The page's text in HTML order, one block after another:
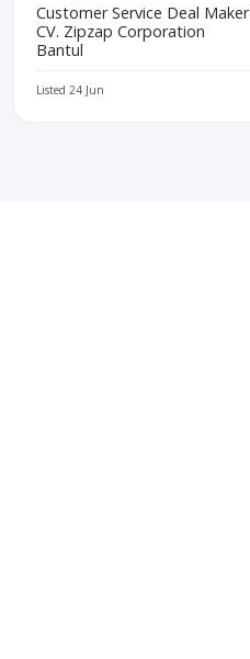
Customer Service Deal Maker
CV. Zipzap Corporation
Bantul
Listed 24 Jun